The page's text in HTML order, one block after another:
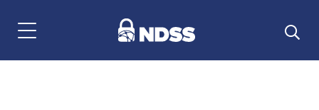
Menu Navigation